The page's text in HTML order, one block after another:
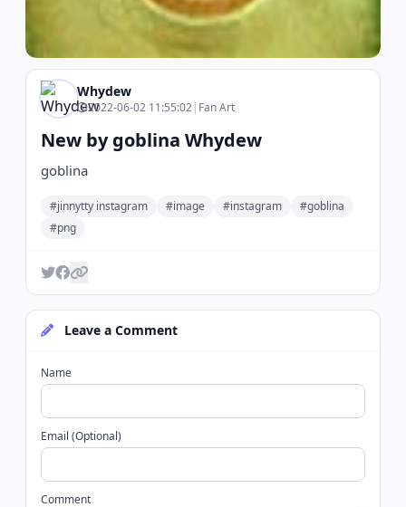
Whydew
2022-06-02 11:55:02| Fan Art
New by goblina Whydew
goblina
#jinnytty instagram #image #instagram
#goblina
#png
Leave a Comment
Name
Email (Optional)
Comment